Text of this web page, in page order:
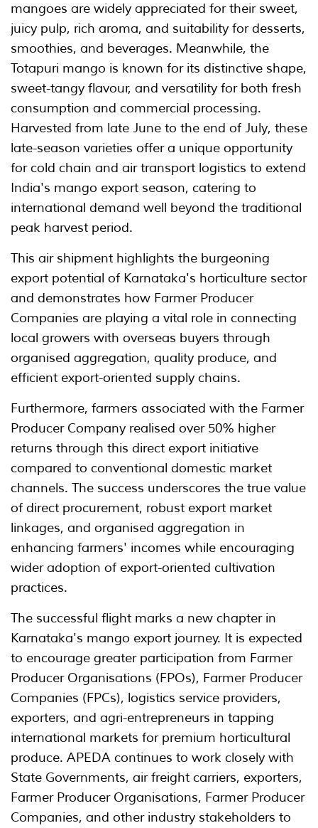
mangoes are widely appreciated for their sweet,
juicy pulp, rich aroma, and suitability for desserts,
smoothies, and beverages. Meanwhile, the
Totapuri mango is known for its distinctive shape,
sweet-tangy flavour, and versatility for both fresh
consumption and commercial processing.
Harvested from late June to the end of July, these
late-season varieties offer a unique opportunity
for cold chain and air transport logistics to extend
India's mango export season, catering to
international demand well beyond the traditional
peak harvest period.
This air shipment highlights the burgeoning
export potential of Karnataka's horticulture sector
and demonstrates how Farmer Producer
Companies are playing a vital role in connecting
local growers with overseas buyers through
organised aggregation, quality produce, and
efficient export-oriented supply chains.
Furthermore, farmers associated with the Farmer
Producer Company realised over 50% higher
returns through this direct export initiative
compared to conventional domestic market
channels. The success underscores the true value
of direct procurement, robust export market
linkages, and organised aggregation in
enhancing farmers' incomes while encouraging
wider adoption of export-oriented cultivation
practices.
The successful flight marks a new chapter in
Karnataka's mango export journey. It is expected
to encourage greater participation from Farmer
Producer Organisations (FPOs), Farmer Producer
Companies (FPCs), logistics service providers,
exporters, and agri-entrepreneurs in tapping
international markets for premium horticultural
produce. APEDA continues to work closely with
State Governments, air freight carriers, exporters,
Farmer Producer Organisations, Farmer Producer
Companies, and other industry stakeholders to